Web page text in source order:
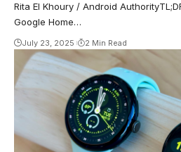
Rita El Khoury / Android
Google Home…
July 23, 2025 2 Min Read